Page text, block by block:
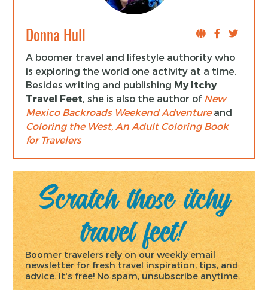
Donna Hull
A boomer travel and lifestyle authority who
is exploring the world one activity at a time.
Besides writing and publishing My Itchy
Travel Feet, she is also the author of New
Mexico Backroads Weekend Adventureand
Coloring the West, An Adult Coloring Book
for Travelers
Scratch those itchy
travel feet!
Boomer travelers rely on our weekly email
newsletter for fresh travel inspiration, tips, and
advice. It's free! No spam, unsubscribe anytime.